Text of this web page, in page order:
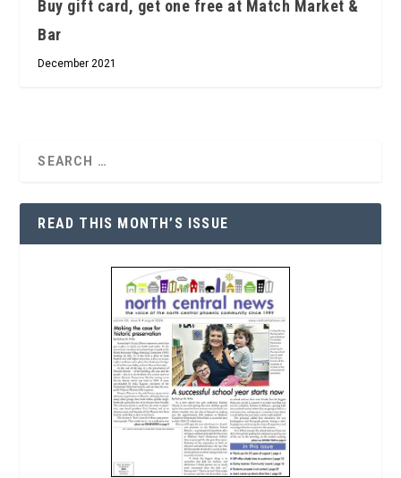
Buy gift card, get one free at Match Market &
Bar
December 2021
READ THIS MONTH’S ISSUE